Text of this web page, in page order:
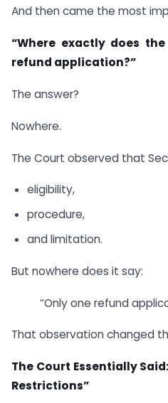
And then came the most
“Where exactly does
refund application?”
The answer?
Nowhere.
The Court observed that
eligibility,
procedure,
and limitation.
But nowhere does it say:
“Only one refund
That observation changed
The Court Essentially
Restrictions”